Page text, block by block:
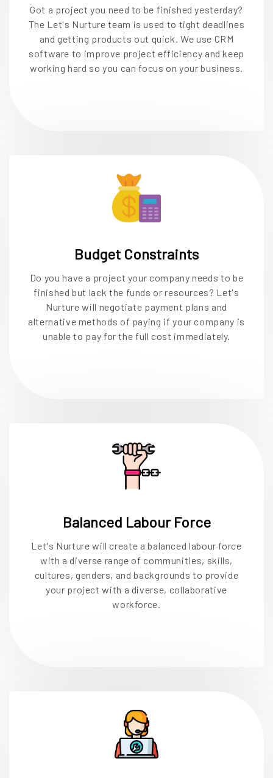
Got a project you need to be finished yesterday?
The Let's Nurture team is used to tight deadlines
and getting products out quick. We use CRM
software to improve project efficiency and keep
working hard so you can focus on your business.
Budget Constraints
Do you have a project your company needs to be
finished but lack the funds or resources? Let's
Nurture will negotiate payment plans and
alternative methods of paying if your company is
unable to pay for the full cost immediately.
Balanced Labour Force
Let's Nurture will create a balanced labour force
with a diverse range of communities, skills,
cultures, genders, and backgrounds to provide
your project with a diverse, collaborative
workforce.